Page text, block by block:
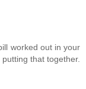
worked out in your
that together.